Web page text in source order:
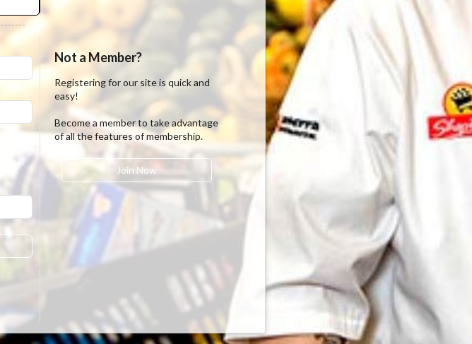
Not a Member?
Registering for our site is quick and
easy!
Become a member to take advantage
of all the features of membership.
Join Now